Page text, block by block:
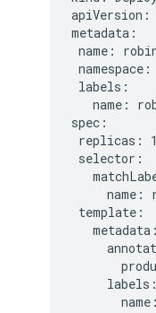
apiVersion:
metadata:
name:
labels:
name:
spec:
replicas: 1
selector:
name:
template:
   metadata:
     labels: